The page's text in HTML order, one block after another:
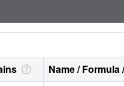
Name / Formula